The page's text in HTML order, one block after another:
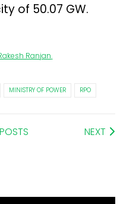
of 50.07 GW.
Ranjan.
MINISTRY OF POWER RPO
NEXT